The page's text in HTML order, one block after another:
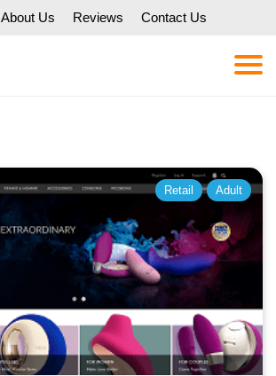
About Us Reviews Contact Us
Adult
Retail